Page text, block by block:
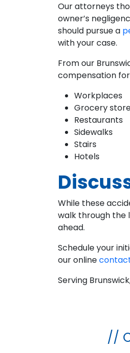
Our attorneys
owner’s
should pursue a
with your case.
From our
compensation
Workplaces
Grocery
Restaurants
Sidewalks
Stairs
Hotels
While these
walk through the
ahead.
Schedule your
our online
Serving
//